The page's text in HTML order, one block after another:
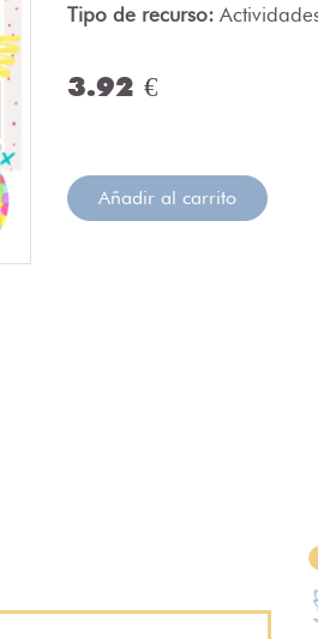
Tipo de recurso:
3.92 €
Añadir al carrito